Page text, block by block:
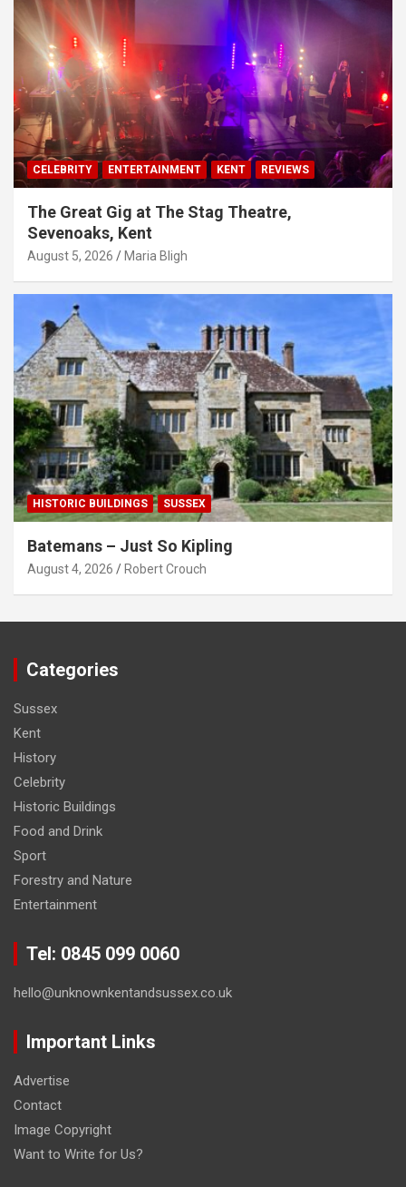
CELEBRITY ENTERTAINMENT KENT REVIEWS
The Great Gig at The Stag Theatre,
Sevenoaks, Kent
August 5, 2026 Maria Bligh
HISTORIC BUILDINGS SUSSEX
Batemans – Just So Kipling
August 4, 2026 Robert Crouch
Categories
Sussex
Kent
History
Celebrity
Historic Buildings
Food and Drink
Sport
Forestry and Nature
Entertainment
Tel: 0845 099 0060
hello@unknownkentandsussex.co.uk
Important Links
Advertise
Contact
Image Copyright
Want to Write for Us?